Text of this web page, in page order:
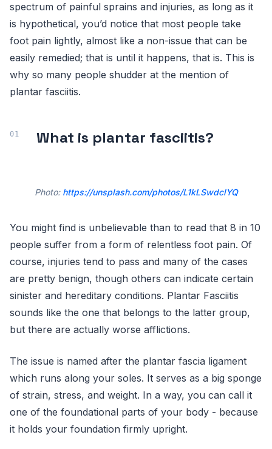
spectrum of painful sprains and injuries, as long as it
is hypothetical, you’d notice that most people take
foot pain lightly, almost like a non-issue that can be
easily remedied; that is until it happens, that is. This is
why so many people shudder at the mention of
plantar fasciitis.
What is plantar fasciitis?
Photo: https://unsplash.com/photos/L1kLSwdclYQ
You might find is unbelievable than to read that 8 in 10
people suffer from a form of relentless foot pain. Of
course, injuries tend to pass and many of the cases
are pretty benign, though others can indicate certain
sinister and hereditary conditions. Plantar Fasciitis
sounds like the one that belongs to the latter group,
but there are actually worse afflictions.
The issue is named after the plantar fascia ligament
which runs along your soles. It serves as a big sponge
of strain, stress, and weight. In a way, you can call it
one of the foundational parts of your body - because
it holds your foundation firmly upright.